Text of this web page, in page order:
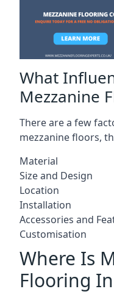
What
Mezzanine
There are a few
mezzanine floors,
Material
Size and Design
Location
Installation
Accessories and
Customisation
Where Is
Flooring